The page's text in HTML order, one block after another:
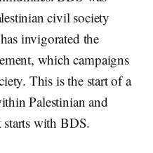
civil society
invigorated the
which campaigns
This is the start of a
Palestinian and
with BDS.